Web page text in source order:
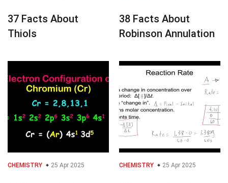
37 Facts About
Thiols
38 Facts About
Robinson Annulation
CHEMISTRY 25 Apr 2025 CHEMISTRY 25 Apr 2025